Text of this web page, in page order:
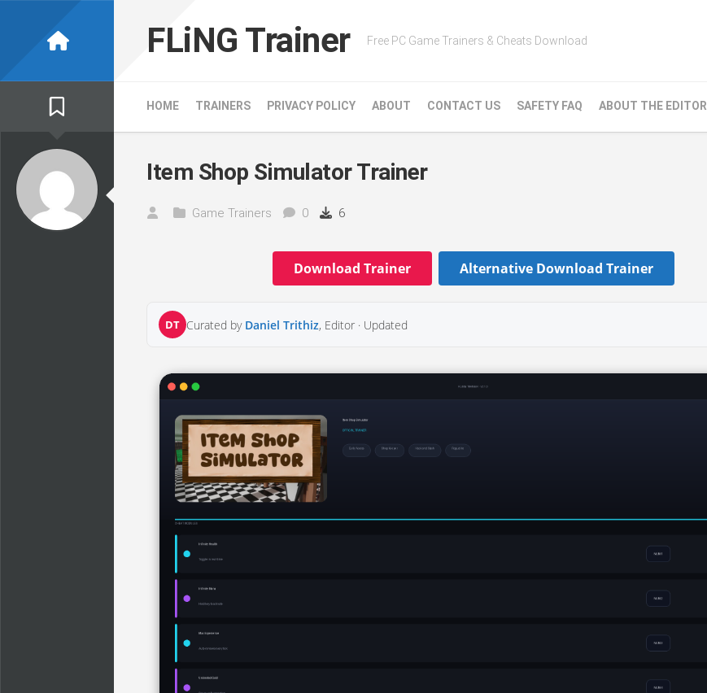
FLiNG Trainer Free PC Game Trainers & Cheats Download
HOME TRAINERS PRIVACY POLICY ABOUT CONTACT US SAFETY FAQ ABOUT THE EDITOR
Item Shop Simulator Trainer
Game Trainers 0 6
Download Trainer Alternative Download Trainer
DT Curated by Daniel Trithiz, Editor · Updated